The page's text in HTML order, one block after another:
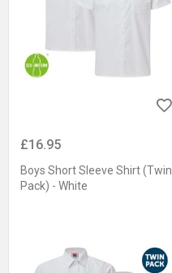
£16.95
Boys Short Sleeve Shirt (Twin
Pack) - White